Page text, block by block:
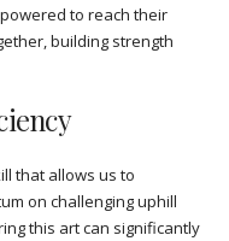
to reach their
building strength
that allows us to
on challenging uphill
this art can significantly